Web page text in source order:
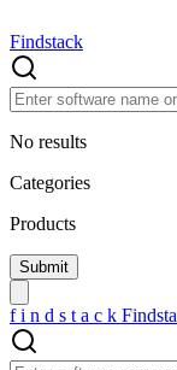
Findstack
No results
Categories
Products
f i n d s t a c k